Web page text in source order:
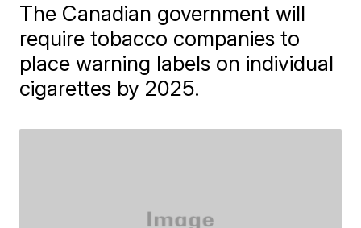
The Canadian government will
require tobacco companies to
place warning labels on individual
cigarettes by 2025.